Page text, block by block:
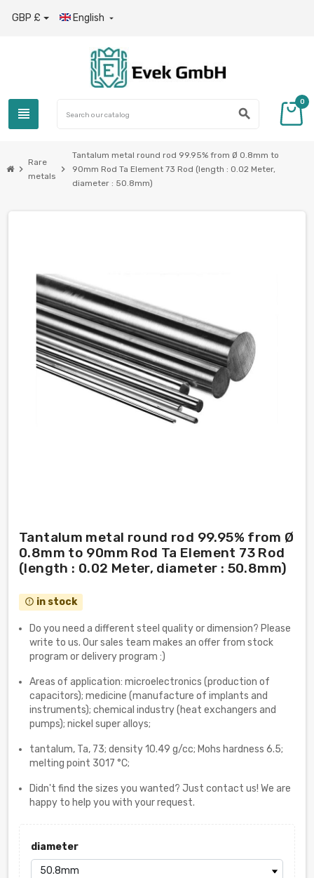
GBP £ English 
view_headline search
0
chevron_right
Rare
metals
chevron_right
Tantalum metal round rod 99.95% from Ø 0.8mm to
90mm Rod Ta Element 73 Rod (length : 0.02 Meter,
diameter : 50.8mm)
Tantalum metal round rod 99.95% from Ø
0.8mm to 90mm Rod Ta Element 73 Rod
(length : 0.02 Meter, diameter : 50.8mm)
error_outline in stock
Do you need a different steel quality or dimension? Please
write to us. Our sales team makes an offer from stock
program or delivery program :)
Areas of application: microelectronics (production of
capacitors); medicine (manufacture of implants and
instruments); chemical industry (heat exchangers and
pumps); nickel super alloys;
tantalum, Ta, 73; density 10.49 g/cc; Mohs hardness 6.5;
melting point 3017 °C;
Didn't find the sizes you wanted? Just contact us! We are
happy to help you with your request.
diameter